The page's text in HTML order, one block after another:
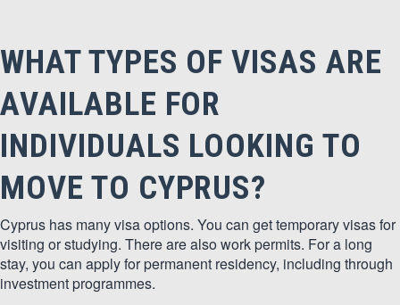
WHAT TYPES OF VISAS ARE
AVAILABLE FOR
INDIVIDUALS LOOKING TO
MOVE TO CYPRUS?
Cyprus has many visa options. You can get temporary visas for
visiting or studying. There are also work permits. For a long
stay, you can apply for permanent residency, including through
investment programmes.